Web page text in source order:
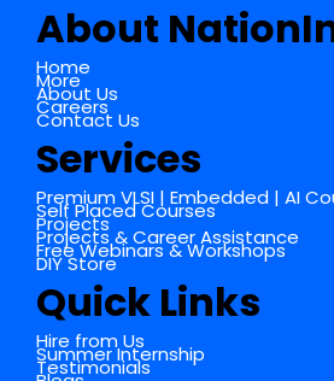
About
Home
More
About Us
Careers
Contact Us
Services
Premium VLSI | Embedded | AI
Self Placed Courses
Projects
Projects & Career Assistance
Free Webinars & Workshops
DIY Store
Quick Links
Hire from Us
Summer Internship
Testimonials